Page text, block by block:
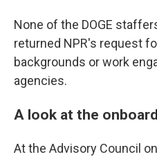
None of the DOGE
returned NPR's request
backgrounds or work
agencies.
A look at the
At the Advisory Council